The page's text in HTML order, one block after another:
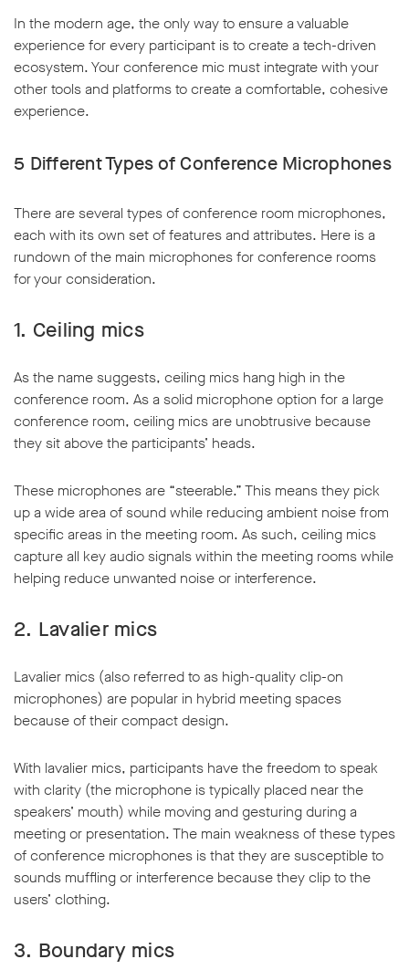
In the modern age, the only way to ensure a valuable
experience for every participant is to create a tech-driven
ecosystem. Your conference mic must integrate with your
other tools and platforms to create a comfortable, cohesive
experience.
5 Different Types of Conference Microphones
There are several types of conference room microphones,
each with its own set of features and attributes. Here is a
rundown of the main microphones for conference rooms
for your consideration.
1. Ceiling mics
As the name suggests, ceiling mics hang high in the
conference room. As a solid microphone option for a large
conference room, ceiling mics are unobtrusive because
they sit above the participants’ heads.
These microphones are “steerable.” This means they pick
up a wide area of sound while reducing ambient noise from
specific areas in the meeting room. As such, ceiling mics
capture all key audio signals within the meeting rooms while
helping reduce unwanted noise or interference.
2. Lavalier mics
Lavalier mics (also referred to as high-quality clip-on
microphones) are popular in hybrid meeting spaces
because of their compact design.
With lavalier mics, participants have the freedom to speak
with clarity (the microphone is typically placed near the
speakers’ mouth) while moving and gesturing during a
meeting or presentation. The main weakness of these types
of conference microphones is that they are susceptible to
sounds muffling or interference because they clip to the
users’ clothing.
3. Boundary mics